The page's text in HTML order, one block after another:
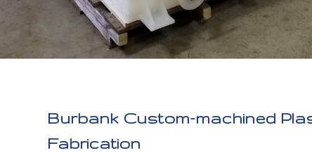
Burbank Custom-machined
Fabrication